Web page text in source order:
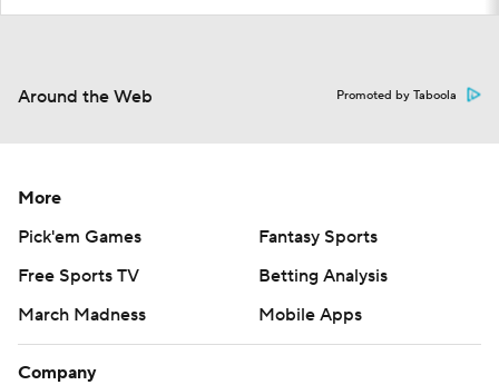
Around the Web Promoted by Taboola
More
Pick'em Games
Fantasy Sports
Free Sports TV
Betting Analysis
March Madness
Mobile Apps
Company